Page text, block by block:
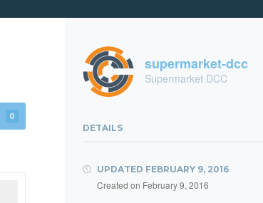
0
supermarket-dcc
Supermarket DCC
DETAILS
UPDATED FEBRUARY 9, 2016
Created on February 9, 2016